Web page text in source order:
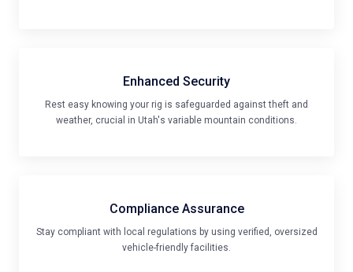
Enhanced Security
Rest easy knowing your rig is safeguarded against theft and
weather, crucial in Utah's variable mountain conditions.
Compliance Assurance
Stay compliant with local regulations by using verified, oversized
vehicle-friendly facilities.